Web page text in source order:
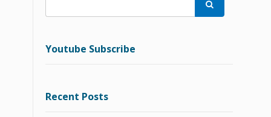

Youtube Subscribe
Recent Posts